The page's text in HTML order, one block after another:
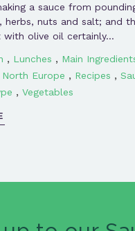
a sauce from
herbs, nuts and salt; and
with olive oil certainly…
, Lunches , Main
North Europe , Recipes ,
, Vegetables